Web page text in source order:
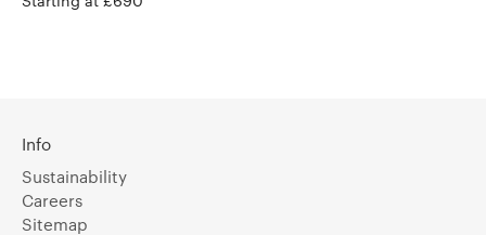
Info
Sustainability
Careers
Sitemap